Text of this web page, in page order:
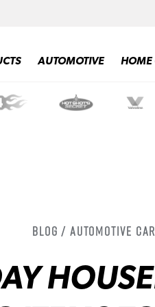
AUTOMOTIVE HOME
Blog / Automotive